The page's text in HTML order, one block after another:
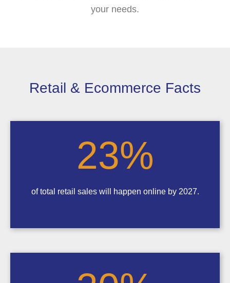
your needs.
Retail & Ecommerce Facts
23%
of total retail sales will happen online by 2027.